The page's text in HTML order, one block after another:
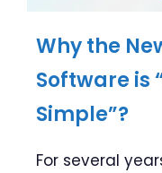
Why the
Software is
Simple”?
For several